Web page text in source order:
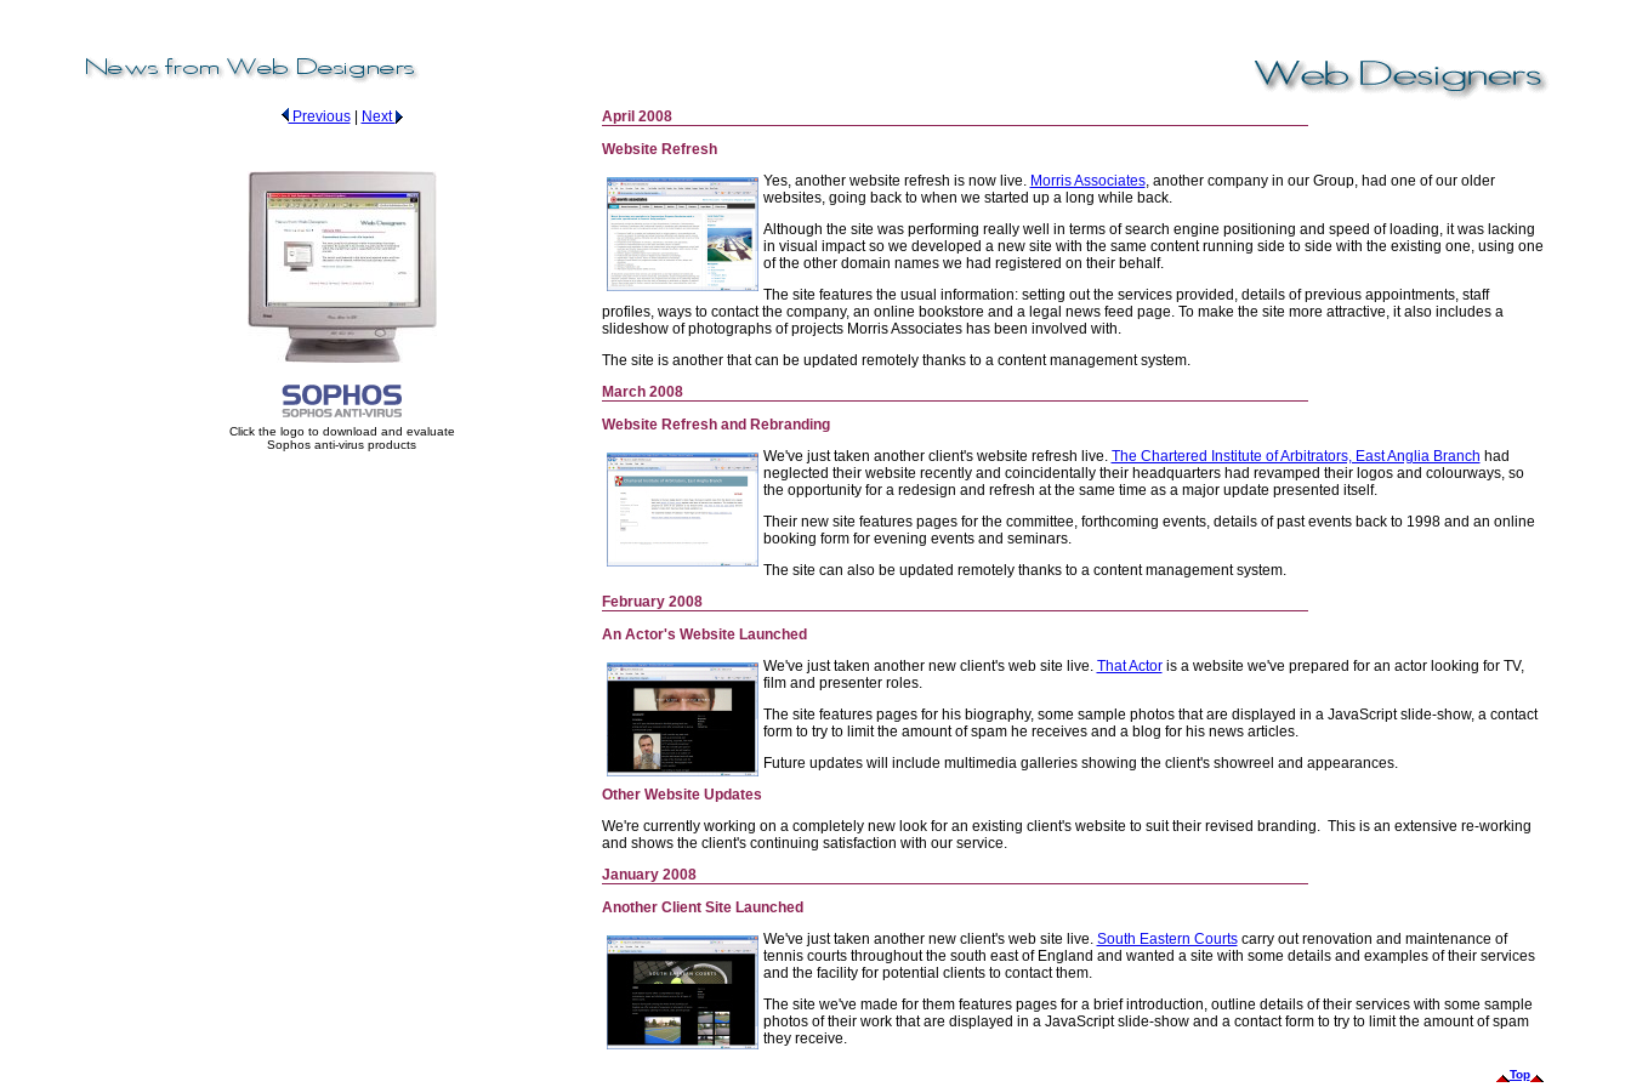
Previous| Next
Click the logo to download and evaluate
Sophos anti-virus products
April 2008
Website Refresh
Yes, another website refresh is now live. Morris Associates, another company in our Group, had one of our older
websites, going back to when we started up a long while back.
Although the site was performing really well in terms of search engine positioning and speed of loading, it was lacking
in visual impact so we developed a new site with the same content running side to side with the existing one, using one
of the other domain names we had registered on their behalf.
The site features the usual information: setting out the services provided, details of previous appointments, staff
profiles, ways to contact the company, an online bookstore and a legal news feed page. To make the site more attractive, it also includes a
slideshow of photographs of projects Morris Associates has been involved with.
The site is another that can be updated remotely thanks to a content management system.
March 2008
Website Refresh and Rebranding
We've just taken another client's website refresh live. The Chartered Institute of Arbitrators, East Anglia Branch had
neglected their website recently and coincidentally their headquarters had revamped their logos and colourways, so
the opportunity for a redesign and refresh at the same time as a major update presented itself.
Their new site features pages for the committee, forthcoming events, details of past events back to 1998 and an online
booking form for evening events and seminars.
The site can also be updated remotely thanks to a content management system.
February 2008
An Actor's Website Launched
We've just taken another new client's web site live. That Actoris a website we've prepared for an actor looking for TV,
film and presenter roles.
The site features pages for his biography, some sample photos that are displayed in a JavaScript slide-show, a contact
form to try to limit the amount of spam he receives and a blog for his news articles.
Future updates will include multimedia galleries showing the client's showreel and appearances.
Other Website Updates
We're currently working on a completely new look for an existing client's website to suit their revised branding. This is an extensive re-working
and shows the client's continuing satisfaction with our service.
January 2008
Another Client Site Launched
We've just taken another new client's web site live. South Eastern Courtscarry out renovation and maintenance of
tennis courts throughout the south east of England and wanted a site with some details and examples of their services
and the facility for potential clients to contact them.
The site we've made for them features pages for a brief introduction, outline details of their services with some sample
photos of their work that are displayed in a JavaScript slide-show and a contact form to try to limit the amount of spam
they receive.
Top